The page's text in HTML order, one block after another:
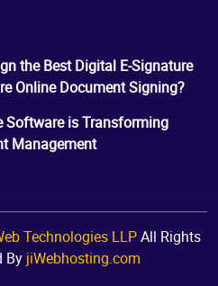
the Best Digital E-Signature
Online Document Signing?
Software is Transforming
Management
Technologies LLPAll Rights
By jiWebhosting.com